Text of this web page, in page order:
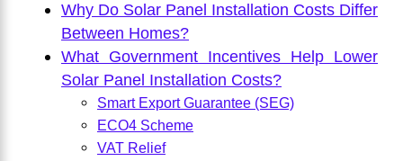
Why Do Solar Panel Installation Costs Differ
Between Homes?
What Government Incentives Help Lower
Solar Panel Installation Costs?
Smart Export Guarantee (SEG)
ECO4 Scheme
VAT Relief